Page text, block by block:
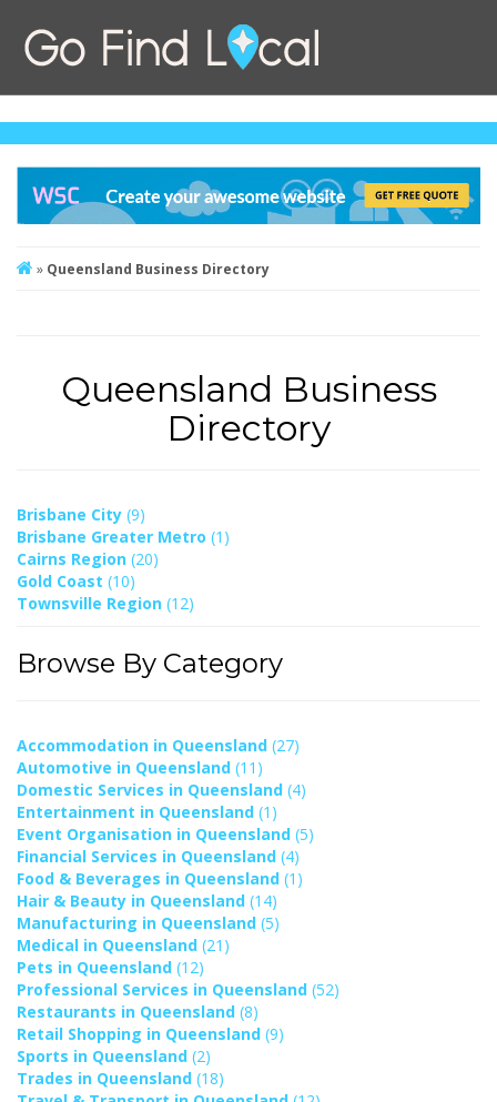
» Queensland Business Directory
Queensland Business
Directory
Brisbane City (9)
Brisbane Greater Metro (1)
Cairns Region (20)
Gold Coast (10)
Townsville Region (12)
Browse By Category
Accommodation in Queensland (27)
Automotive in Queensland (11)
Domestic Services in Queensland (4)
Entertainment in Queensland (1)
Event Organisation in Queensland (5)
Financial Services in Queensland (4)
Food & Beverages in Queensland (1)
Hair & Beauty in Queensland (14)
Manufacturing in Queensland (5)
Medical in Queensland (21)
Pets in Queensland (12)
Professional Services in Queensland (52)
Restaurants in Queensland (8)
Retail Shopping in Queensland (9)
Sports in Queensland (2)
Trades in Queensland (18)